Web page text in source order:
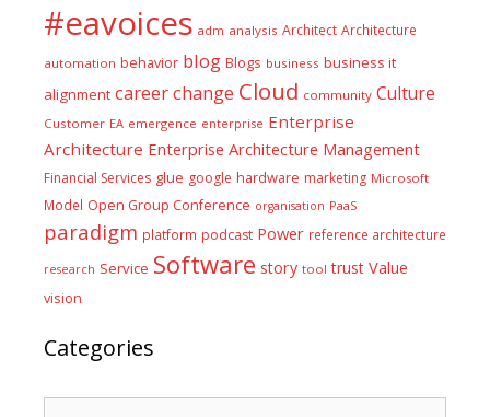
#eavoices adm analysis Architect Architecture
automation behavior blog Blogs business business it
alignment careerchange Cloud community Culture
Customer EA emergence enterprise Enterprise
Architecture Enterprise Architecture Management
Financial Services glue google hardware marketing Microsoft
Model Open Group Conference organisation PaaS
paradigm platform podcast Power reference architecture
research Service Software story tool trust Value
vision
Categories